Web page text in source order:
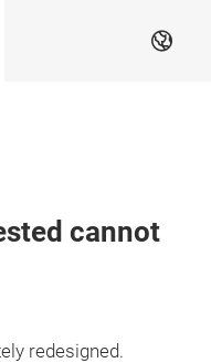
EN
cannot
redesigned.